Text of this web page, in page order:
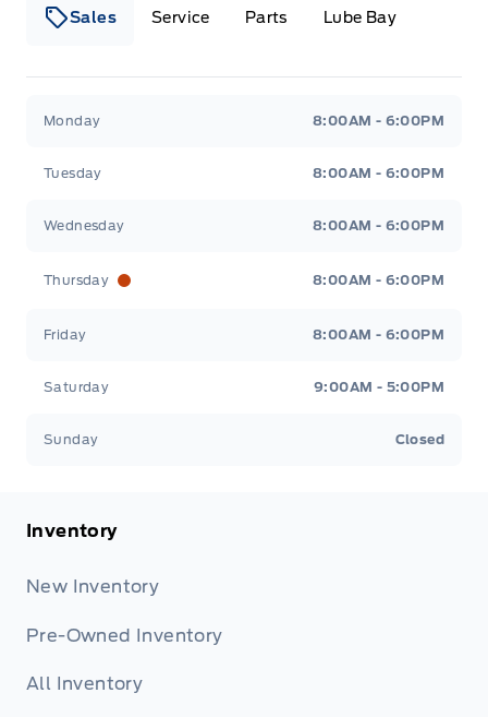
Sales Service Parts Lube Bay
Monday 8:00AM - 6:00PM
Tuesday 8:00AM - 6:00PM
Wednesday 8:00AM - 6:00PM
Thursday 8:00AM - 6:00PM
Friday 8:00AM - 6:00PM
Saturday 9:00AM - 5:00PM
Sunday Closed
Inventory
New Inventory
Pre-Owned Inventory
All Inventory